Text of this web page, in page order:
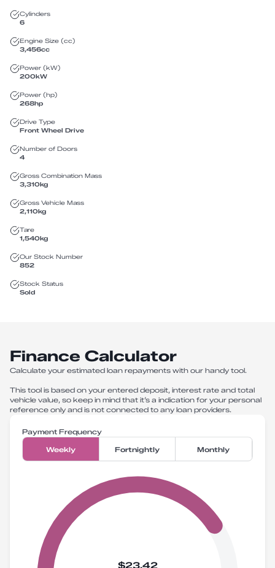
Cylinders
6
Engine Size (cc)
3,456cc
Power (kW)
200kW
Power (hp)
268hp
Drive Type
Front Wheel Drive
Number of Doors
4
Gross Combination Mass
3,310kg
Gross Vehicle Mass
2,110kg
Tare
1,540kg
Our Stock Number
852
Stock Status
Sold
Finance Calculator
Calculate your estimated loan repayments with our handy tool.
This tool is based on your entered deposit, interest rate and total
vehicle value, so keep in mind that it’s a indication for your personal
reference only and is not connected to any loan providers.
Payment Frequency
Weekly Fortnightly Monthly
$23.42